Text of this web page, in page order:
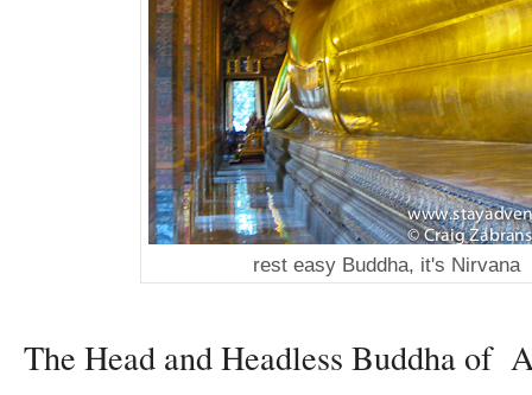
rest easy Buddha, it's Nirvana
The Head and Headless Buddha of